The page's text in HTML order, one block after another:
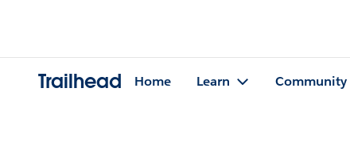
Trailhead Home Learn Community